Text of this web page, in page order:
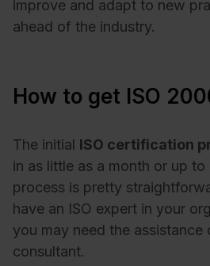
improve and adapt to new
ahead of the industry.
How to get ISO
The initial ISO certification
in as little as a month or up
process is pretty
have an ISO expert in your
you may need the assistance
consultant.